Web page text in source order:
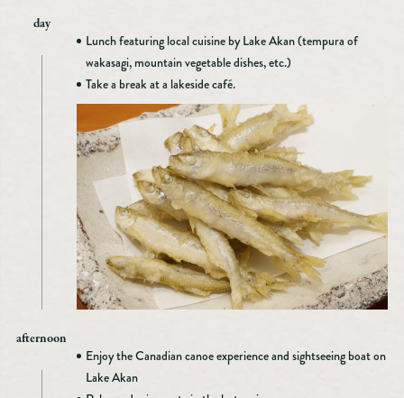
day
Lunch featuring local cuisine by Lake Akan (tempura of
wakasagi, mountain vegetable dishes, etc.)
Take a break at a lakeside café.
afternoon
Enjoy the Canadian canoe experience and sightseeing boat on
Lake Akan